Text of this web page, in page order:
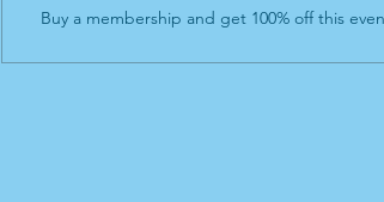
Buy a membership and get 100% off this